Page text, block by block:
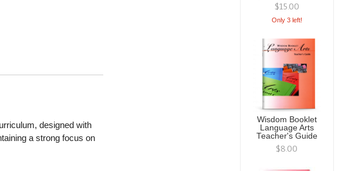
designed with
a strong focus on
$15.00
Only 3 left!
Wisdom Booklet
Language Arts
Teacher's Guide
$8.00